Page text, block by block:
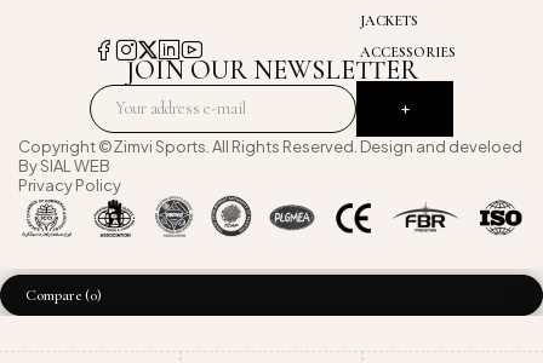
JACKETS
ACCESSORIES
JOIN OUR NEWSLETTER
Copyright ©Zimvi Sports. All Rights Reserved. Design and develoed
BySIAL WEB
Privacy Policy
Compare (0)